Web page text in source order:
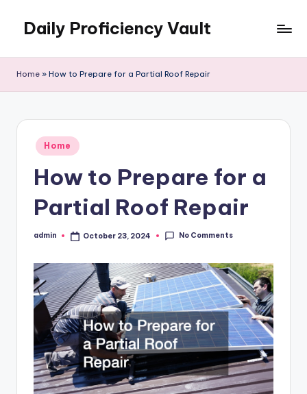
content
Daily Proficiency Vault
Home » How to Prepare for a Partial Roof Repair
Posted
in
Home
How to Prepare for a
Partial Roof Repair
Posted
admin October 23, 2024 No Comments